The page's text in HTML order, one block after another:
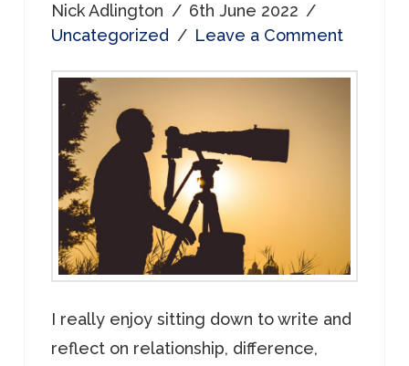
Nick Adlington
6th June 2022
Uncategorized
Leave a Comment
I really enjoy sitting down to write and
reflect on relationship, difference,